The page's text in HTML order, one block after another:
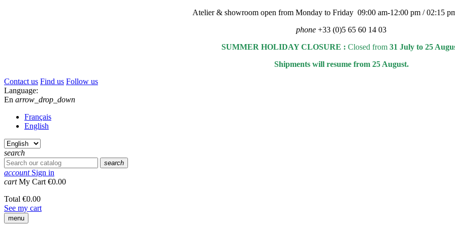
Atelier & showroom open from Monday to Friday 09:00 am-12:00 pm / 02:15
phone +33 (0)5 65 60 14 03
SUMMER HOLIDAY CLOSURE : Closed from 31 July to 25
Shipments will resume from 25 August.
Contact us Find us Follow us
Language:
En arrow_drop_down
Français
English
search
search
account Sign in
cart My Cart €0.00
Total €0.00
See my cart
menu